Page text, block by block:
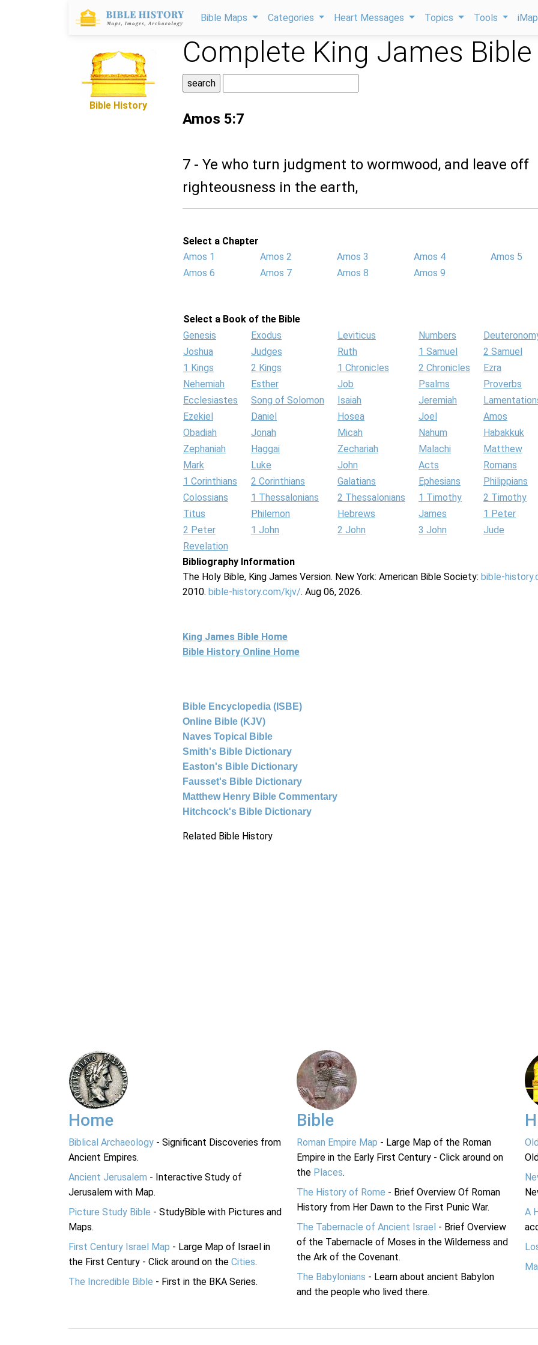
Bible Maps Categories Heart Messages Topics Tools
Bible History
Complete King James Bible
Amos 5:7
7 - Ye who turn judgment to wormwood, and leave off
righteousness in the earth,
Select a Chapter
Amos 1
Amos 2 Amos 3 Amos 4
Amos 5
Amos 6
Amos 7 Amos 8 Amos 9
Select a Book of the Bible
Genesis
Exodus Leviticus Numbers
Joshua
Judges Ruth 1 Samuel
2 Samuel
1 Kings
2 Kings 1 Chronicles 2 Chronicles
Ezra
Nehemiah
Esther Job Psalms
Proverbs
Ecclesiastes
Song of Solomon Isaiah Jeremiah
Ezekiel
Daniel Hosea Joel
Amos
Obadiah
Jonah Micah Nahum
Habakkuk
Zephaniah
Haggai Zechariah Malachi
Matthew
Mark
Luke John Acts
Romans
1 Corinthians
2 Corinthians Galatians Ephesians
Philippians
Colossians
1 Thessalonians 2 Thessalonians 1 Timothy
2 Timothy
Titus
Philemon Hebrews James
1 Peter
2 Peter
1 John 2 John 3 John
Jude
Revelation
Bibliography Information
The Holy Bible, King James Version. New York: American Bible Society: bible-
2010. bible-history.com/kjv/. Aug 06, 2026.
King James Bible Home
Bible History Online Home
Bible Encyclopedia (ISBE)
Online Bible (KJV)
Naves Topical Bible
Smith's Bible Dictionary
Easton's Bible Dictionary
Fausset's Bible Dictionary
Matthew Henry Bible Commentary
Hitchcock's Bible Dictionary
Related Bible History
Home
Biblical Archaeology - Significant Discoveries from
Ancient Empires.
Ancient Jerusalem - Interactive Study of
Jerusalem with Map.
Picture Study Bible - StudyBible with Pictures and
Maps.
First Century Israel Map - Large Map of Israel in
the First Century - Click around on the Cities.
The Incredible Bible - First in the BKA Series.
Bible
Roman Empire Map - Large Map of the Roman
Empire in the Early First Century - Click around on
the Places.
The History of Rome - Brief Overview Of Roman
History from Her Dawn to the First Punic War.
The Tabernacle of Ancient Israel - Brief Overview
of the Tabernacle of Moses in the Wilderness and
the Ark of the Covenant.
The Babylonians - Learn about ancient Babylon
and the people who lived there.
A